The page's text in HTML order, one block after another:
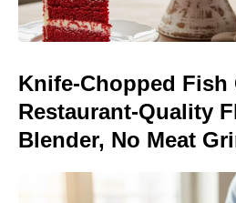
Knife-Chopped Fish
Restaurant-Quality
Blender, No Meat